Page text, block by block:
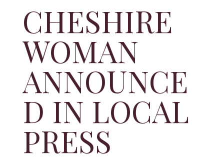
CHESHIRE
WOMAN
ANNOUNCE
D IN LOCAL
PRESS